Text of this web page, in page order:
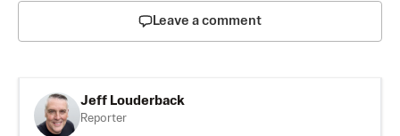
Leave a comment
Jeff Louderback
Reporter